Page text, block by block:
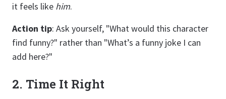
it feels like him.
Action tip: Ask yourself, "What would this character
find funny?" rather than "What’s a funny joke I can
add here?"
2. Time It Right